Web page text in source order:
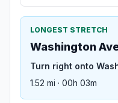
LONGEST STRETCH
Washington
Turn right onto
1.52 mi · 00h 03m